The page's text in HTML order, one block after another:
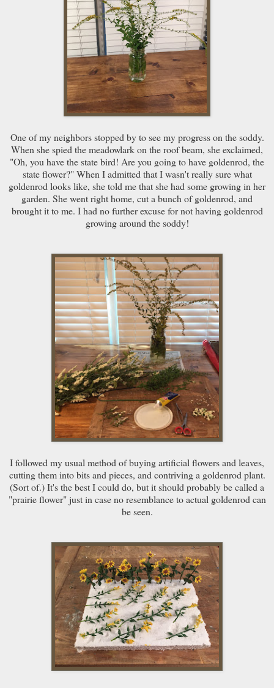
One of my neighbors stopped by to see my progress on the soddy.
When she spied the meadowlark on the roof beam, she exclaimed,
"Oh, you have the state bird! Are you going to have goldenrod, the
state flower?" When I admitted that I wasn't really sure what
goldenrod looks like, she told me that she had some growing in her
garden. She went right home, cut a bunch of goldenrod, and
brought it to me. I had no further excuse for not having goldenrod
growing around the soddy!
I followed my usual method of buying artificial flowers and leaves,
cutting them into bits and pieces, and contriving a goldenrod plant.
(Sort of.) It's the best I could do, but it should probably be called a
"prairie flower" just in case no resemblance to actual goldenrod can
be seen.